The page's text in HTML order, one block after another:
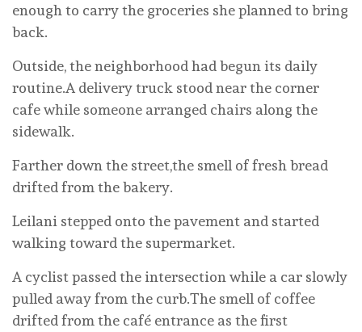
enough to carry the groceries she planned to bring
back.
Outside, the neighborhood had begun its daily
routine.A delivery truck stood near the corner
cafe while someone arranged chairs along the
sidewalk.
Farther down the street,the smell of fresh bread
drifted from the bakery.
Leilani stepped onto the pavement and started
walking toward the supermarket.
A cyclist passed the intersection while a car slowly
pulled away from the curb.The smell of coffee
drifted from the café entrance as the first